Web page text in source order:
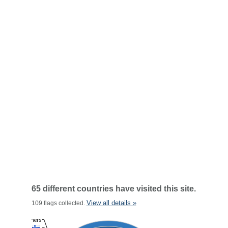
65 different countries have visited this site.
109 flags collected. View all details »